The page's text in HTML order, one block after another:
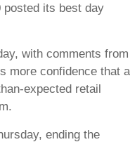
posted its best day
with comments from
more confidence that a
expected retail
ending the